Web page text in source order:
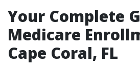
Your Complete
Medicare
Cape Coral, FL